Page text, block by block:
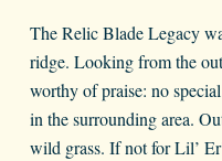
The Relic Blade Legacy
ridge. Looking from the
worthy of praise: no
in the surrounding area.
wild grass. If not for Lil’